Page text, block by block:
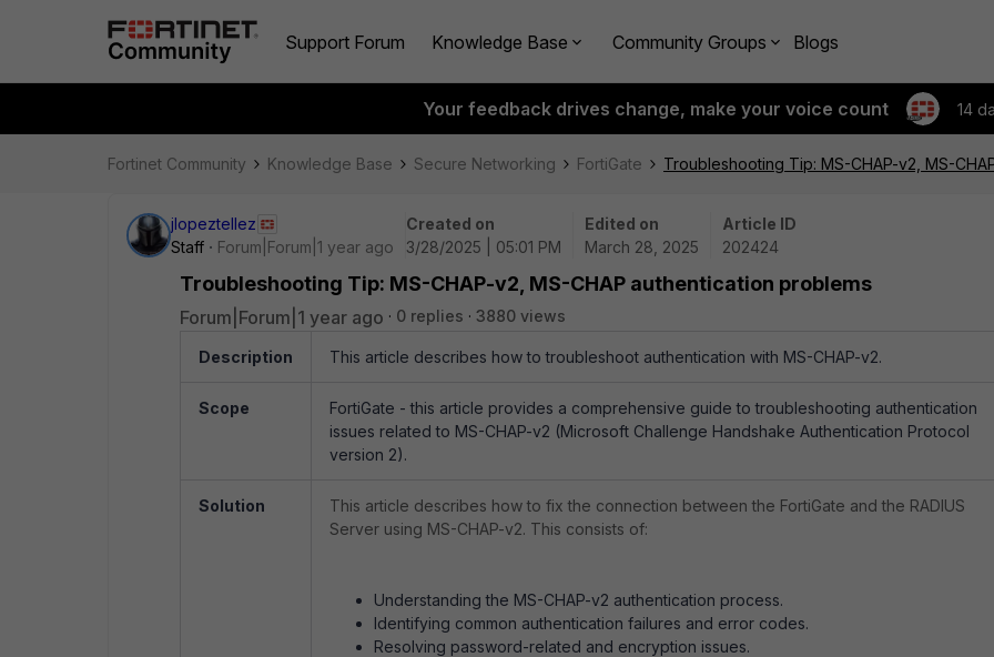
Support Forum Knowledge Base Community Groups Blogs
Your feedback drives change, make your voice count 14
Fortinet Community Knowledge Base Secure Networking FortiGate Troubleshooting Tip: MS-CHAP-v2, MS-
jlopeztellez
Staff
Forum|Forum|1 year ago
Created on
3/28/2025 | 05:01 PM
Edited on
March 28, 2025
Article ID
202424
Troubleshooting Tip: MS-CHAP-v2, MS-CHAP authentication problems
Forum|Forum|1 year ago 0 replies 3880 views
Description This article describes how to troubleshoot authentication with MS-CHAP-v2.
Scope
FortiGate - this article provides a comprehensive guide to troubleshooting authentication
issues related to MS-CHAP-v2 (Microsoft Challenge Handshake Authentication Protocol
version 2).
Solution
This article describes how to fix the connection between the FortiGate and the RADIUS
Server using MS-CHAP-v2. This consists of:
Understanding the MS-CHAP-v2 authentication process.
Identifying common authentication failures and error codes.
Resolving password-related and encryption issues.